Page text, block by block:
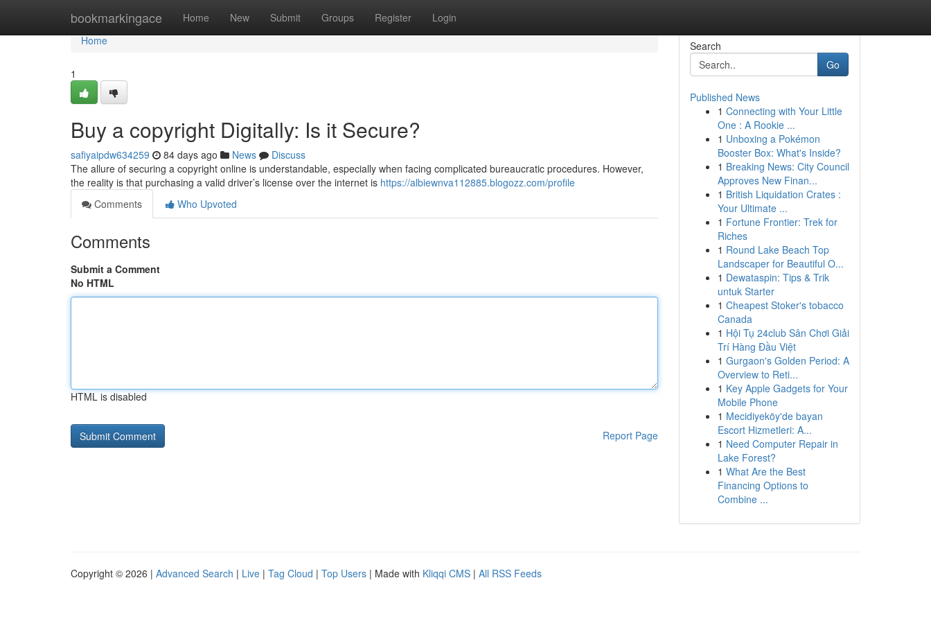
bookmarkingace Home New Submit Groups Register Login
Home
Home
1
Buy a copyright Digitally: Is it Secure?
safiyaipdw634259 84 days ago News
Discuss
The allure of securing a copyright online is understandable, especially when facing complicated bureaucratic procedures. However,
the reality is that purchasing a valid driver’s license over the internet is https://albiewnva112885.blogozz.com/profile
Comments
Who Upvoted
Comments
Submit a Comment
No HTML
HTML is disabled
Report Page
Search
Go
Published News
1 Connecting with Your Little
One : A Rookie ...
1 Unboxing a Pokémon
Booster Box: What's Inside?
1 Breaking News: City Council
Approves New Finan...
1 British Liquidation Crates :
Your Ultimate ...
1 Fortune Frontier: Trek for
Riches
1 Round Lake Beach Top
Landscaper for Beautiful O...
1 Dewataspin: Tips & Trik
untuk Starter
1 Cheapest Stoker's tobacco
Canada
1 Hội Tụ 24club Sân Chơi Giải
Trí Hàng Đầu Việt
1 Gurgaon's Golden Period: A
Overview to Reti...
1 Key Apple Gadgets for Your
Mobile Phone
1 Mecidiyeköy'de bayan
Escort Hizmetleri: A...
1 Need Computer Repair in
Lake Forest?
1 What Are the Best
Financing Options to
Combine ...
Copyright © 2026 | Advanced Search | Live | Tag Cloud | Top Users | Made with Kliqqi CMS | All RSS Feeds